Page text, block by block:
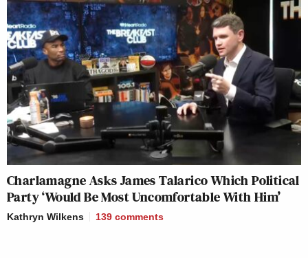
Charlamagne Asks James Talarico Which Political
Party ‘Would Be Most Uncomfortable With Him’
Kathryn Wilkens 139 comments